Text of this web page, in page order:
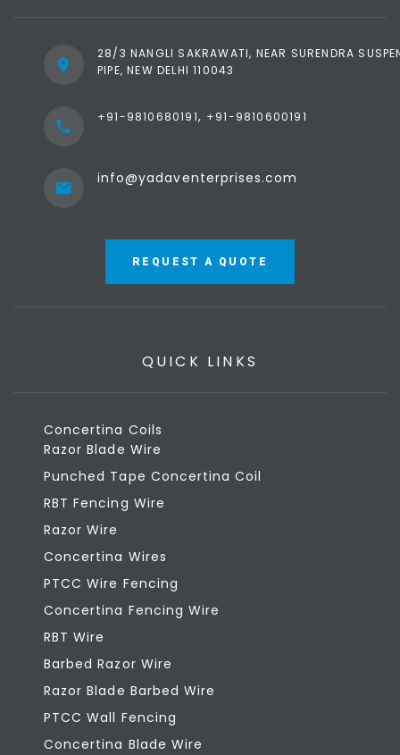
28/3 NANGLI SAKRAWATI, NEAR SURENDRA
PIPE, NEW DELHI 110043
+91-9810680191, +91-9810600191
info@yadaventerprises.com
REQUEST A QUOTE
QUICK LINKS
Concertina Coils
Razor Blade Wire
Punched Tape Concertina Coil
RBT Fencing Wire
Razor Wire
Concertina Wires
PTCC Wire Fencing
Concertina Fencing Wire
RBT Wire
Barbed Razor Wire
Razor Blade Barbed Wire
PTCC Wall Fencing
Concertina Blade Wire